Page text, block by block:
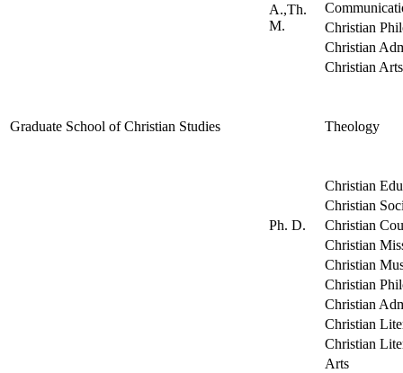
Graduate School of Christian Studies
A.,Th.
M.
Christian
Christian
Christian Arts
Ph. D.
Theology
Christian
Christian
Christian
Christian
Christian
Christian
Christian
Christian
Christian
Arts